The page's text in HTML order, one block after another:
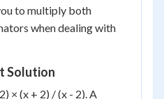
to multiply both
when dealing with
Solution
× (x + 2) / (x - 2). A